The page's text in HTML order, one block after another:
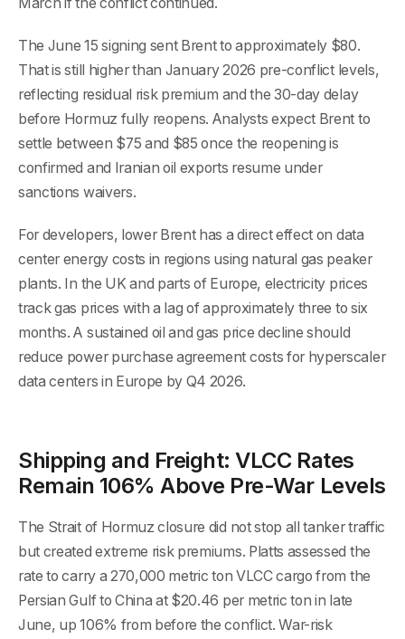
The June 15 signing sent Brent to approximately $80.
That is still higher than January 2026 pre-conflict levels,
reflecting residual risk premium and the 30-day delay
before Hormuz fully reopens. Analysts expect Brent to
settle between $75 and $85 once the reopening is
confirmed and Iranian oil exports resume under
sanctions waivers.
For developers, lower Brent has a direct effect on data
center energy costs in regions using natural gas peaker
plants. In the UK and parts of Europe, electricity prices
track gas prices with a lag of approximately three to six
months. A sustained oil and gas price decline should
reduce power purchase agreement costs for hyperscaler
data centers in Europe by Q4 2026.
Shipping and Freight: VLCC Rates
Remain 106% Above Pre-War Levels
The Strait of Hormuz closure did not stop all tanker traffic
but created extreme risk premiums. Platts assessed the
rate to carry a 270,000 metric ton VLCC cargo from the
Persian Gulf to China at $20.46 per metric ton in late
June, up 106% from before the conflict. War-risk